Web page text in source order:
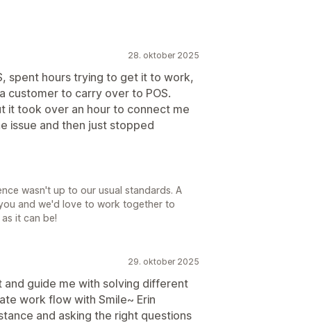
28. oktober 2025
spent hours trying to get it to work,
customer to carry over to POS.
it took over an hour to connect me
issue and then just stopped
wasn't up to our usual standards. A
and we'd love to work together to
it can be!
29. oktober 2025
and guide me with solving different
work flow with Smile~ Erin
and asking the right questions